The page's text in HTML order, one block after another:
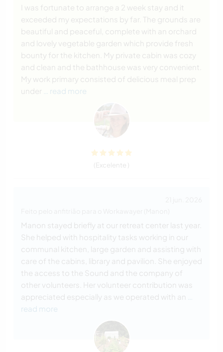
I was fortunate to arrange a 2 week stay and it
exceeded my expectations by far. The grounds are
beautiful and peaceful, complete with an orchard
and lovely vegetable garden which provide fresh
bounty for the kitchen. My private cabin was cozy
and clean and the bathhouse was very convenient.
My work primary consisted of delicious meal prep
under
… read more
(Excelente )
Manon stayed briefly at our retreat center last year.
She helped with hospitality tasks working in our
communal kitchen, large garden and assisting with
care of the cabins, library and pavilion. She enjoyed
the access to the Sound and the company of
other volunteers. Her volunteer contribution was
appreciated especially as we operated with an
read more